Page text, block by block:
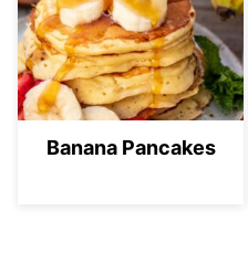
Banana Pancakes